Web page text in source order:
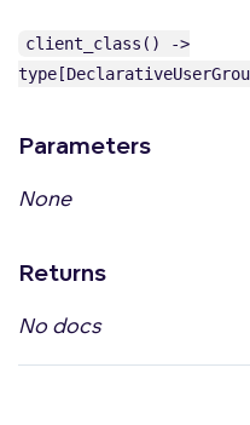
client_class() ->
Parameters
None
Returns
No docs